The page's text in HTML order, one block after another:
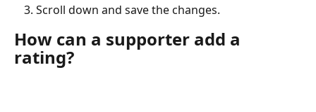
Scroll down and save the changes.
How can a supporter add a
rating?